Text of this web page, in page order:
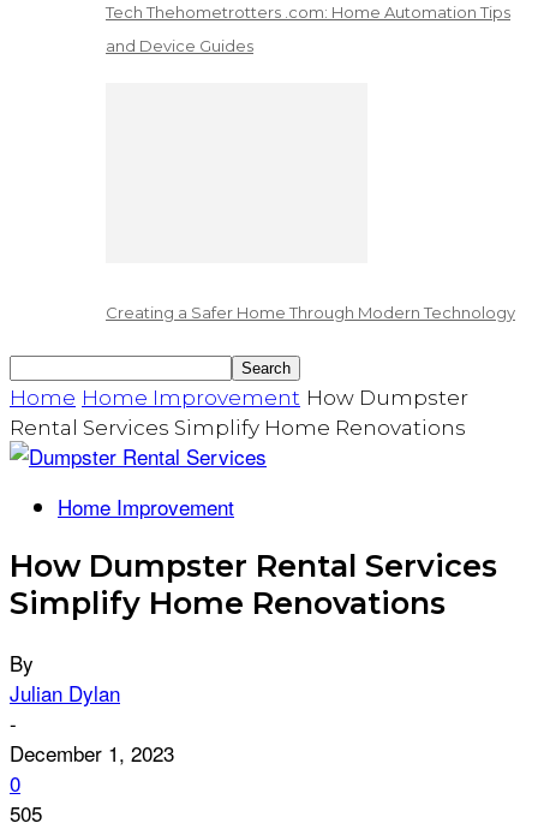
Tech Thehometrotters .com: Home Automation Tips
and Device Guides
Creating a Safer Home Through Modern Technology
Home Home Improvement How Dumpster
Rental Services Simplify Home Renovations
Home Improvement
How Dumpster Rental Services
Simplify Home Renovations
By
Julian Dylan
-
December 1, 2023
0
505